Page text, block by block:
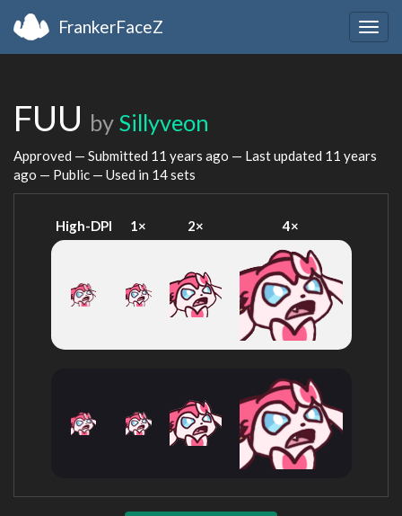
FrankerFaceZ
FUU by Sillyveon
Approved — Submitted 11 years ago — Last updated 11 years
ago — Public — Used in 14 sets
High-DPI 1× 2× 4×